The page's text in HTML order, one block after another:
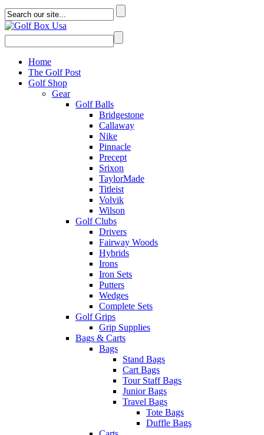
Home
The Golf Post
Golf Shop
Gear
Golf Balls
Bridgestone
Callaway
Nike
Pinnacle
Precept
Srixon
TaylorMade
Titleist
Volvik
Wilson
Golf Clubs
Drivers
Fairway Woods
Hybrids
Irons
Iron Sets
Putters
Wedges
Complete Sets
Golf Grips
Grip Supplies
Bags & Carts
Bags
Stand Bags
Cart Bags
Tour Staff Bags
Junior Bags
Travel Bags
Tote Bags
Duffle Bags